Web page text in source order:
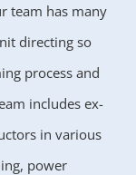
team has many
directing so
process and
includes ex-
in various
power